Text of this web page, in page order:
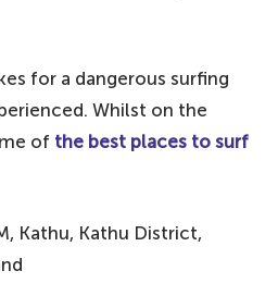
for a dangerous surfing
Whilst on the
of the best places to surf
Kathu, Kathu District,